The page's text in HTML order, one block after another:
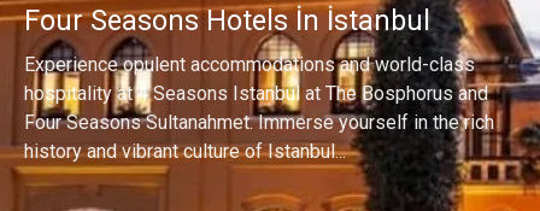
Four Seasons Hotels İn İstanbul
Experience opulent accommodations and world-class
hospitality at 4 Seasons Istanbul at The Bosphorus and
Four Seasons Sultanahmet. Immerse yourself in the rich
history and vibrant culture of Istanbul...